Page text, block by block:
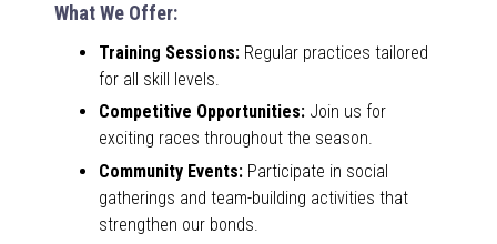
What We Offer:
Training Sessions: Regular practices tailored
for all skill levels.
Competitive Opportunities: Join us for
exciting races throughout the season.
Community Events: Participate in social
gatherings and team-building activities that
strengthen our bonds.